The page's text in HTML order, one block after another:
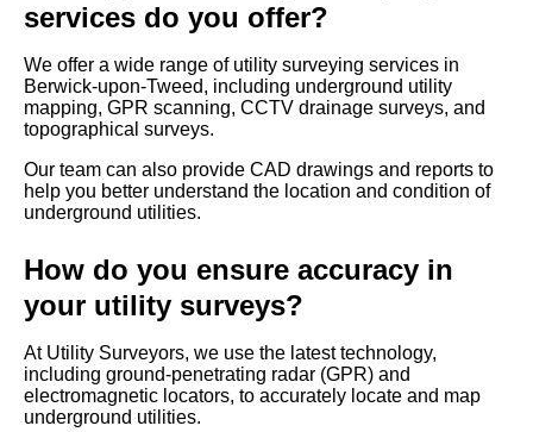
services do you offer?
We offer a wide range of utility surveying services in
Berwick-upon-Tweed, including underground utility
mapping, GPR scanning, CCTV drainage surveys, and
topographical surveys.
Our team can also provide CAD drawings and reports to
help you better understand the location and condition of
underground utilities.
How do you ensure accuracy in
your utility surveys?
At Utility Surveyors, we use the latest technology,
including ground-penetrating radar (GPR) and
electromagnetic locators, to accurately locate and map
underground utilities.